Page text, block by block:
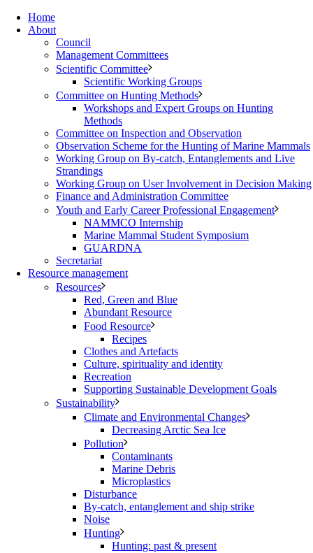
Home
About
Council
Management Committees
Scientific Committee
Scientific Working Groups
Committee on Hunting Methods
Workshops and Expert Groups on Hunting
Methods
Committee on Inspection and Observation
Observation Scheme for the Hunting of Marine Mammals
Working Group on By-catch, Entanglements and Live
Strandings
Working Group on User Involvement in Decision Making
Finance and Administration Committee
Youth and Early Career Professional Engagement
NAMMCO Internship
Marine Mammal Student Symposium
GUARDNA
Secretariat
Resource management
Resources
Red, Green and Blue
Abundant Resource
Food Resource
Recipes
Clothes and Artefacts
Culture, spirituality and identity
Recreation
Supporting Sustainable Development Goals
Sustainability
Climate and Environmental Changes
Decreasing Arctic Sea Ice
Pollution
Contaminants
Marine Debris
Microplastics
Disturbance
By-catch, entanglement and ship strike
Noise
Hunting
Hunting: past & present